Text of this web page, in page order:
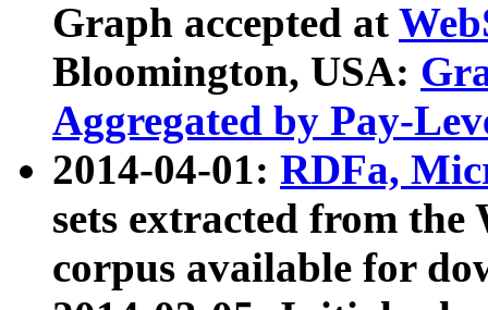
Graph accepted at
Bloomington, USA:
Aggregated by Pay-
2014-04-01: RDFa,
sets extracted from
corpus available for